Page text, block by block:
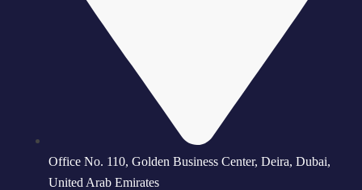
Office No. 110, Golden Business Center, Deira, Dubai,
United Arab Emirates